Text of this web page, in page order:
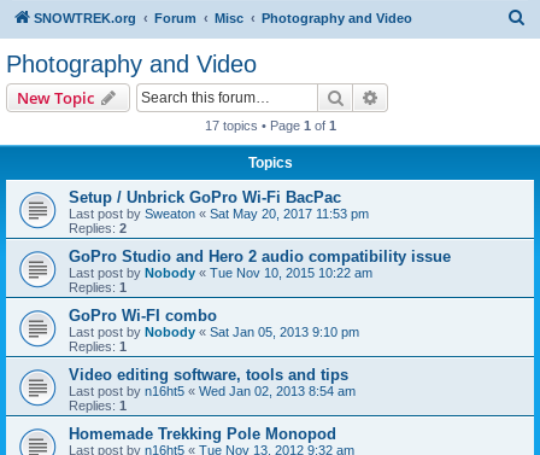
SNOWTREK.org Forum Misc Photography and Video
Photography and Video
New Topic Search
17 topics • Page 1 of 1
Topics
Setup / Unbrick GoPro Wi-Fi BacPac
Last post by Sweaton « Sat May 20, 2017 11:53 pm
Replies: 2
GoPro Studio and Hero 2 audio compatibility issue
Last post by Nobody « Tue Nov 10, 2015 10:22 am
Replies: 1
GoPro Wi-FI combo
Last post by Nobody « Sat Jan 05, 2013 9:10 pm
Replies: 1
Video editing software, tools and tips
Last post by n16ht5 « Wed Jan 02, 2013 8:54 am
Replies: 1
Homemade Trekking Pole Monopod
Last post by n16ht5 « Tue Nov 13, 2012 9:32 am